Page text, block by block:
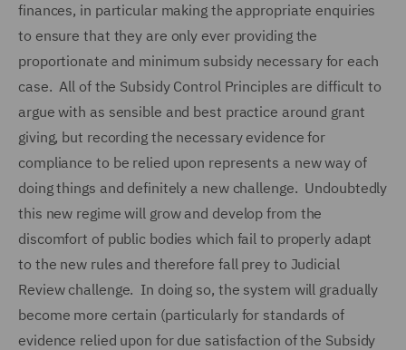
finances, in particular making the appropriate enquiries
to ensure that they are only ever providing the
proportionate and minimum subsidy necessary for each
case. All of the Subsidy Control Principles are difficult to
argue with as sensible and best practice around grant
giving, but recording the necessary evidence for
compliance to be relied upon represents a new way of
doing things and definitely a new challenge. Undoubtedly
this new regime will grow and develop from the
discomfort of public bodies which fail to properly adapt
to the new rules and therefore fall prey to Judicial
Review challenge. In doing so, the system will gradually
become more certain (particularly for standards of
evidence relied upon for due satisfaction of the Subsidy